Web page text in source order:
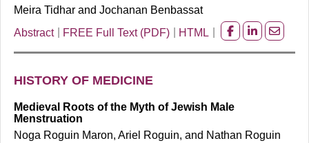
Meira Tidhar and Jochanan Benbassat
Abstract
FREE Full Text (PDF) HTML
Share
on
Share
on
Share
on
HISTORY OF MEDICINE
Medieval Roots of the Myth of Jewish Male
Menstruation
Noga Roguin Maron, Ariel Roguin, and Nathan Roguin